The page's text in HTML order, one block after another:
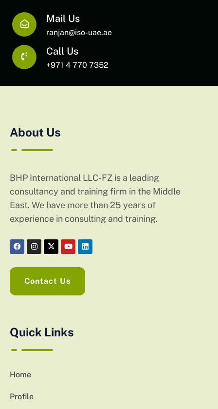
Mail Us
ranjan@iso-uae.ae
Call Us
+971 4 770 7352
About Us
BHP International LLC-FZ is a leading
consultancy and training firm in the Middle
East. We have more than 25 years of
experience in consulting and training.
Contact Us
Quick Links
Home
Profile